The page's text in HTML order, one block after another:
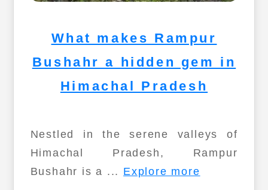
What makes Rampur
Bushahr a hidden gem in
Himachal Pradesh
Nestled in the serene valleys of
Himachal Pradesh, Rampur
Bushahr is a ... Explore more